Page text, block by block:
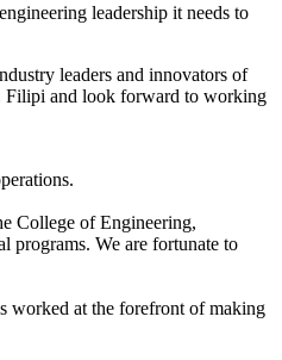
leadership it needs to
leaders and innovators of
Filipi and look forward to working
College of Engineering,
programs. We are fortunate to
worked at the forefront of making